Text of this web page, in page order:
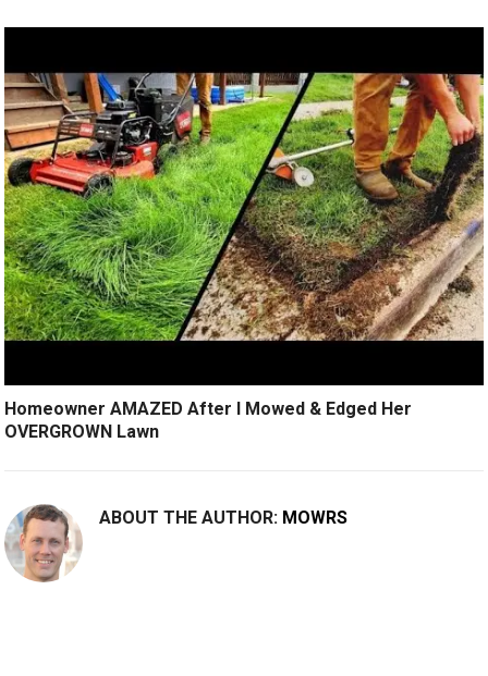
Homeowner AMAZED After I Mowed & Edged Her
OVERGROWN Lawn
ABOUT THE AUTHOR: MOWRS